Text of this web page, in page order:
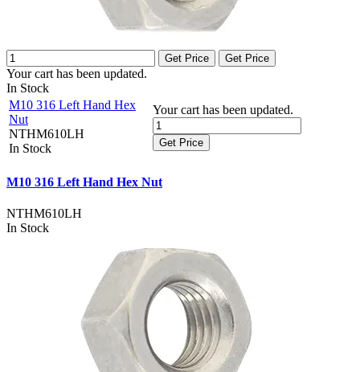
Get Price Get Price
Your cart has been updated.
In Stock
M10 316 Left Hand Hex
Nut
NTHM610LH
In Stock
Your cart has been updated.
Get Price
M10 316 Left Hand Hex Nut
NTHM610LH
In Stock